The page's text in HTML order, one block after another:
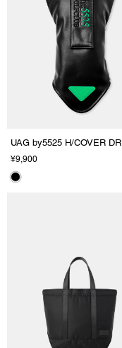
UAG by5525 H/COVER DR
¥9,900